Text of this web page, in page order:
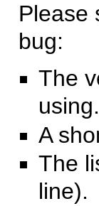
Please
bug:
The
using.
A
The
line).